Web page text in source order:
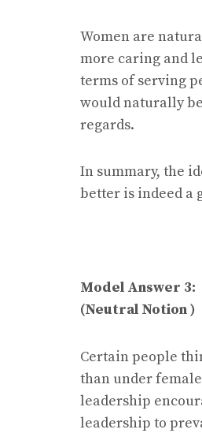
Women are
more caring and
terms of serving
would naturally
regards.
In summary, the
better is indeed a
Model Answer 3:
(Neutral Notion )
Certain people
than under
leadership
leadership to